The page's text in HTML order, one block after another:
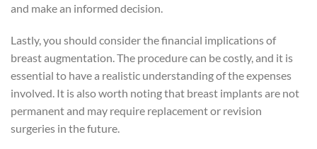
and make an informed decision.
Lastly, you should consider the financial implications of
breast augmentation. The procedure can be costly, and it is
essential to have a realistic understanding of the expenses
involved. It is also worth noting that breast implants are not
permanent and may require replacement or revision
surgeries in the future.